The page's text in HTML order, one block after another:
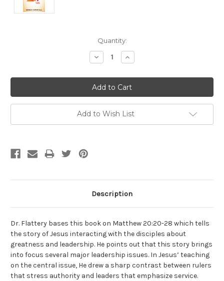
Quantity:
Decrease
Quantity:
Increase
Quantity:
Add to Wish List
Description
Dr. Flattery bases this book on Matthew 20:20-28 which tells
the story of Jesus interacting with the disciples about
greatness and leadership. He points out that this story brings
into focus several major leadership issues. In Jesus’ teaching
on the central issue, He drew a sharp contrast between rulers
that stress authority and leaders that emphasize service.